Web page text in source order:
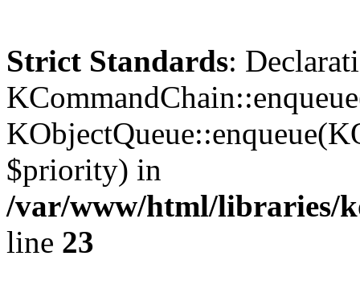
Strict Standards:
$priority) in
/var/www/html/libraries/
line 23